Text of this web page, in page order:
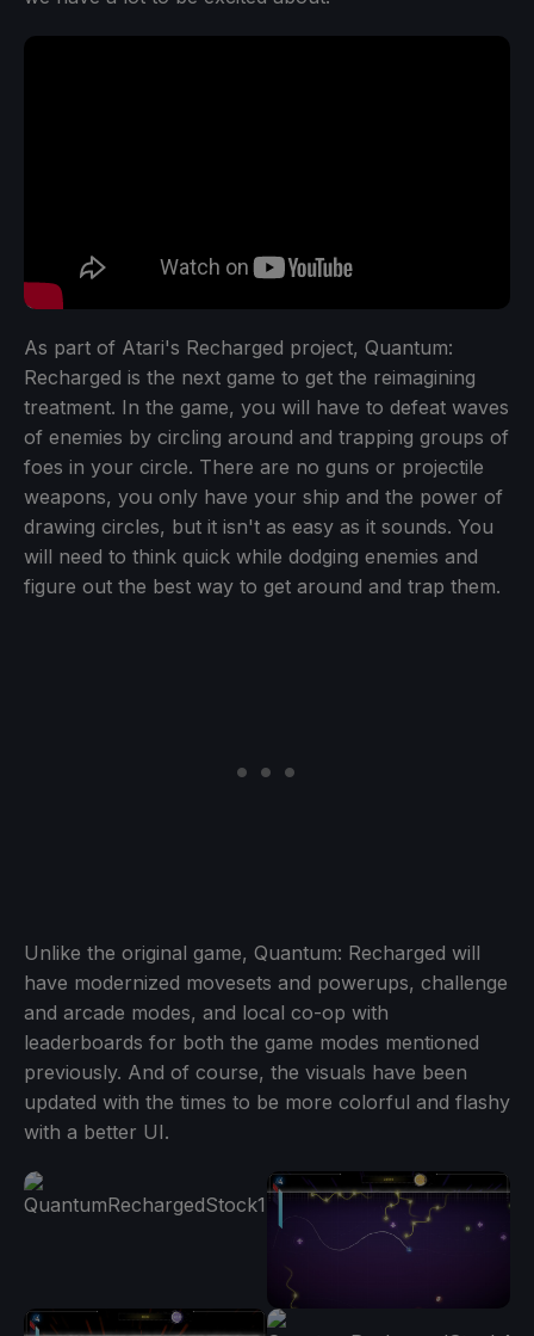
As part of Atari's Recharged project, Quantum:
Recharged is the next game to get the reimagining
treatment. In the game, you will have to defeat waves
of enemies by circling around and trapping groups of
foes in your circle. There are no guns or projectile
weapons, you only have your ship and the power of
drawing circles, but it isn't as easy as it sounds. You
will need to think quick while dodging enemies and
figure out the best way to get around and trap them.
Unlike the original game, Quantum: Recharged will
have modernized movesets and powerups, challenge
and arcade modes, and local co-op with
leaderboards for both the game modes mentioned
previously. And of course, the visuals have been
updated with the times to be more colorful and flashy
with a better UI.